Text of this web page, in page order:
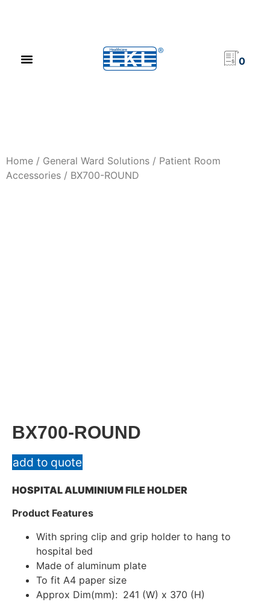
0
Home / General Ward Solutions / Patient Room
Accessories / BX700-ROUND
BX700-ROUND
add to quote
HOSPITAL ALUMINIUM FILE HOLDER
Product Features
With spring clip and grip holder to hang to
hospital bed
Made of aluminum plate
To fit A4 paper size
Approx Dim(mm): 241 (W) x 370 (H)